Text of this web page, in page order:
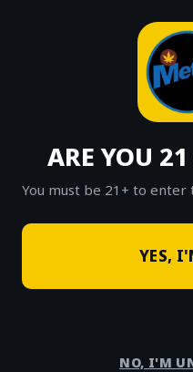
ARE YOU
You must be 21+ to enter
YES,
NO, I'M
HOME